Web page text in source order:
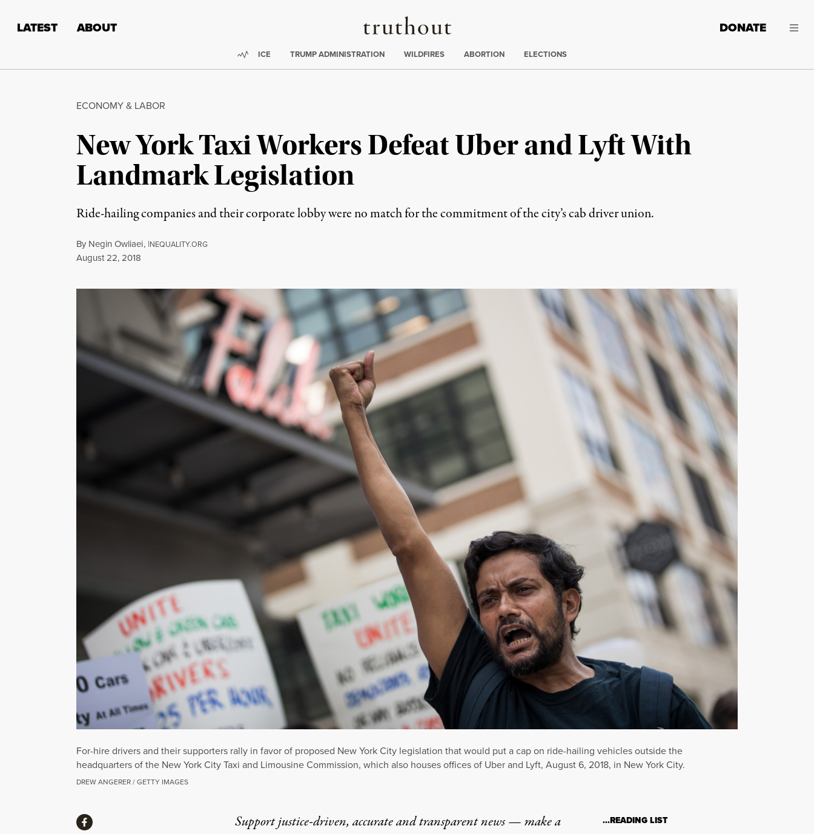
Truthout
LATEST ABOUT DONATE
Trending:
ICE TRUMP ADMINISTRATION WILDFIRES ABORTION ELECTIONS
ECONOMY & LABOR
New York Taxi Workers Defeat Uber and Lyft With
Landmark Legislation
Ride-hailing companies and their corporate lobby were no match for the commitment of the city’s cab driver union.
By Negin Owliaei, INEQUALITY.ORG
Published
August 22, 2018
For-hire drivers and their supporters rally in favor of proposed New York City legislation that would put a cap on ride-hailing vehicles outside the
headquarters of the New York City Taxi and Limousine Commission, which also houses offices of Uber and Lyft, August 6, 2018, in New York City.
DREW ANGERER / GETTY IMAGES
Support justice-driven, accurate and transparent news — make a
ShareShare via Facebook …READING LIST